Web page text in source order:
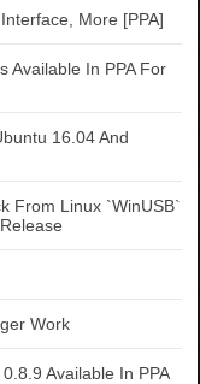
More [PPA]
Available In PPA For
16.04 And
From Linux `WinUSB`
Work
Available In PPA